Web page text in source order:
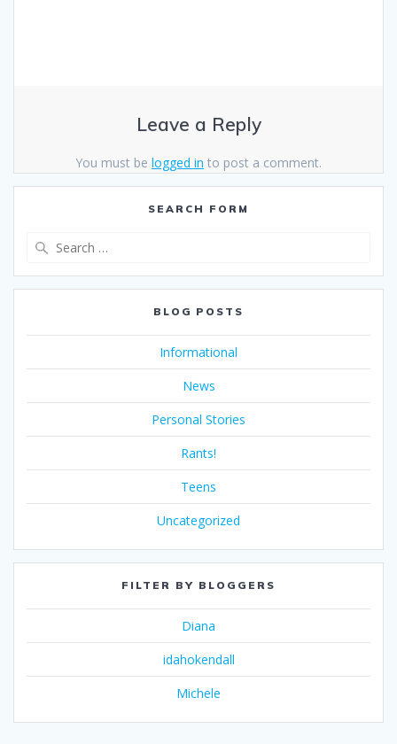
Leave a Reply
You must be logged in to post a comment.
SEARCH FORM
BLOG POSTS
Informational
News
Personal Stories
Rants!
Teens
Uncategorized
FILTER BY BLOGGERS
Diana
idahokendall
Michele